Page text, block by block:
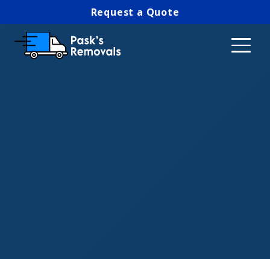
Request a Quote